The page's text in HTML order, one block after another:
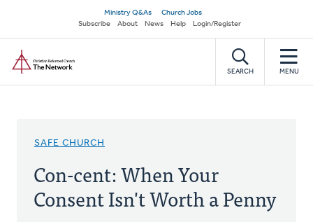
main
content
Secondary
navigation
Ministry Q&As
Church Jobs
Subscribe
About News Help Login/Register
SEARCH MENU
SAFE CHURCH
Con-cent: When Your
Consent Isn't Worth a Penny